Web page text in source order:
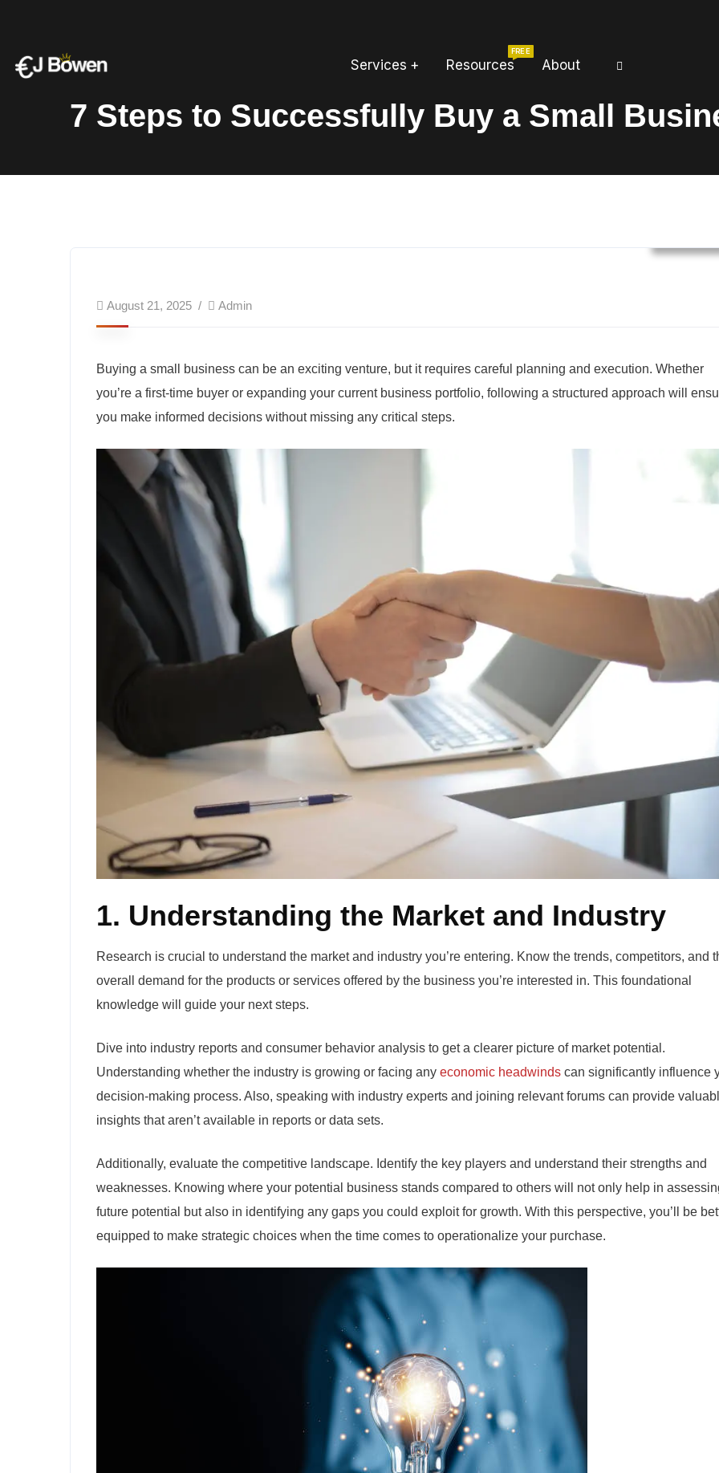
Services Resources
FREE
About
7 Steps to Successfully Buy a Small
August 21, 2025 Admin
Buying a small business can be an exciting venture, but it requires careful planning and execution. Whether
you’re a first-time buyer or expanding your current business portfolio, following a structured approach will
you make informed decisions without missing any critical steps.
1. Understanding the Market and Industry
Research is crucial to understand the market and industry you’re entering. Know the trends, competitors, and
overall demand for the products or services offered by the business you’re interested in. This foundational
knowledge will guide your next steps.
Dive into industry reports and consumer behavior analysis to get a clearer picture of market potential.
Understanding whether the industry is growing or facing any economic headwinds can significantly influence
decision-making process. Also, speaking with industry experts and joining relevant forums can provide
insights that aren’t available in reports or data sets.
Additionally, evaluate the competitive landscape. Identify the key players and understand their strengths and
weaknesses. Knowing where your potential business stands compared to others will not only help in
future potential but also in identifying any gaps you could exploit for growth. With this perspective, you’ll be
equipped to make strategic choices when the time comes to operationalize your purchase.